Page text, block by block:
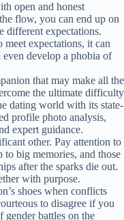
open and honest
flow, you can end up on
different expectations.
expectations, it can
develop a phobia of
that may make all the
the ultimate difficulty
dating world with its state-
profile photo analysis,
expert guidance.
other. Pay attention to
to big memories, and those
after the sparks die out.
with purpose.
shoes when conflicts
to disagree if you
gender battles on the